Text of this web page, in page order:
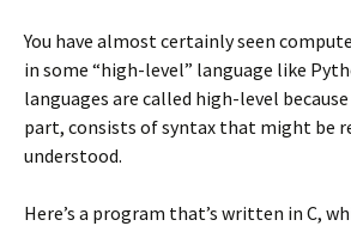
You have almost certainly seen
in some “high-level” language like
languages are called high-level
part, consists of syntax that might be
understood.
Here’s a program that’s written in C,